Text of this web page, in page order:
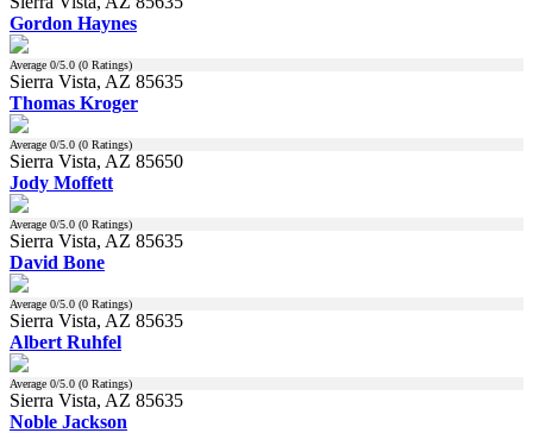
Gordon Haynes
Average 0/5.0 (0 Ratings)
Sierra Vista, AZ 85635
Thomas Kroger
Average 0/5.0 (0 Ratings)
Sierra Vista, AZ 85650
Jody Moffett
Average 0/5.0 (0 Ratings)
Sierra Vista, AZ 85635
David Bone
Average 0/5.0 (0 Ratings)
Sierra Vista, AZ 85635
Albert Ruhfel
Average 0/5.0 (0 Ratings)
Sierra Vista, AZ 85635
Noble Jackson